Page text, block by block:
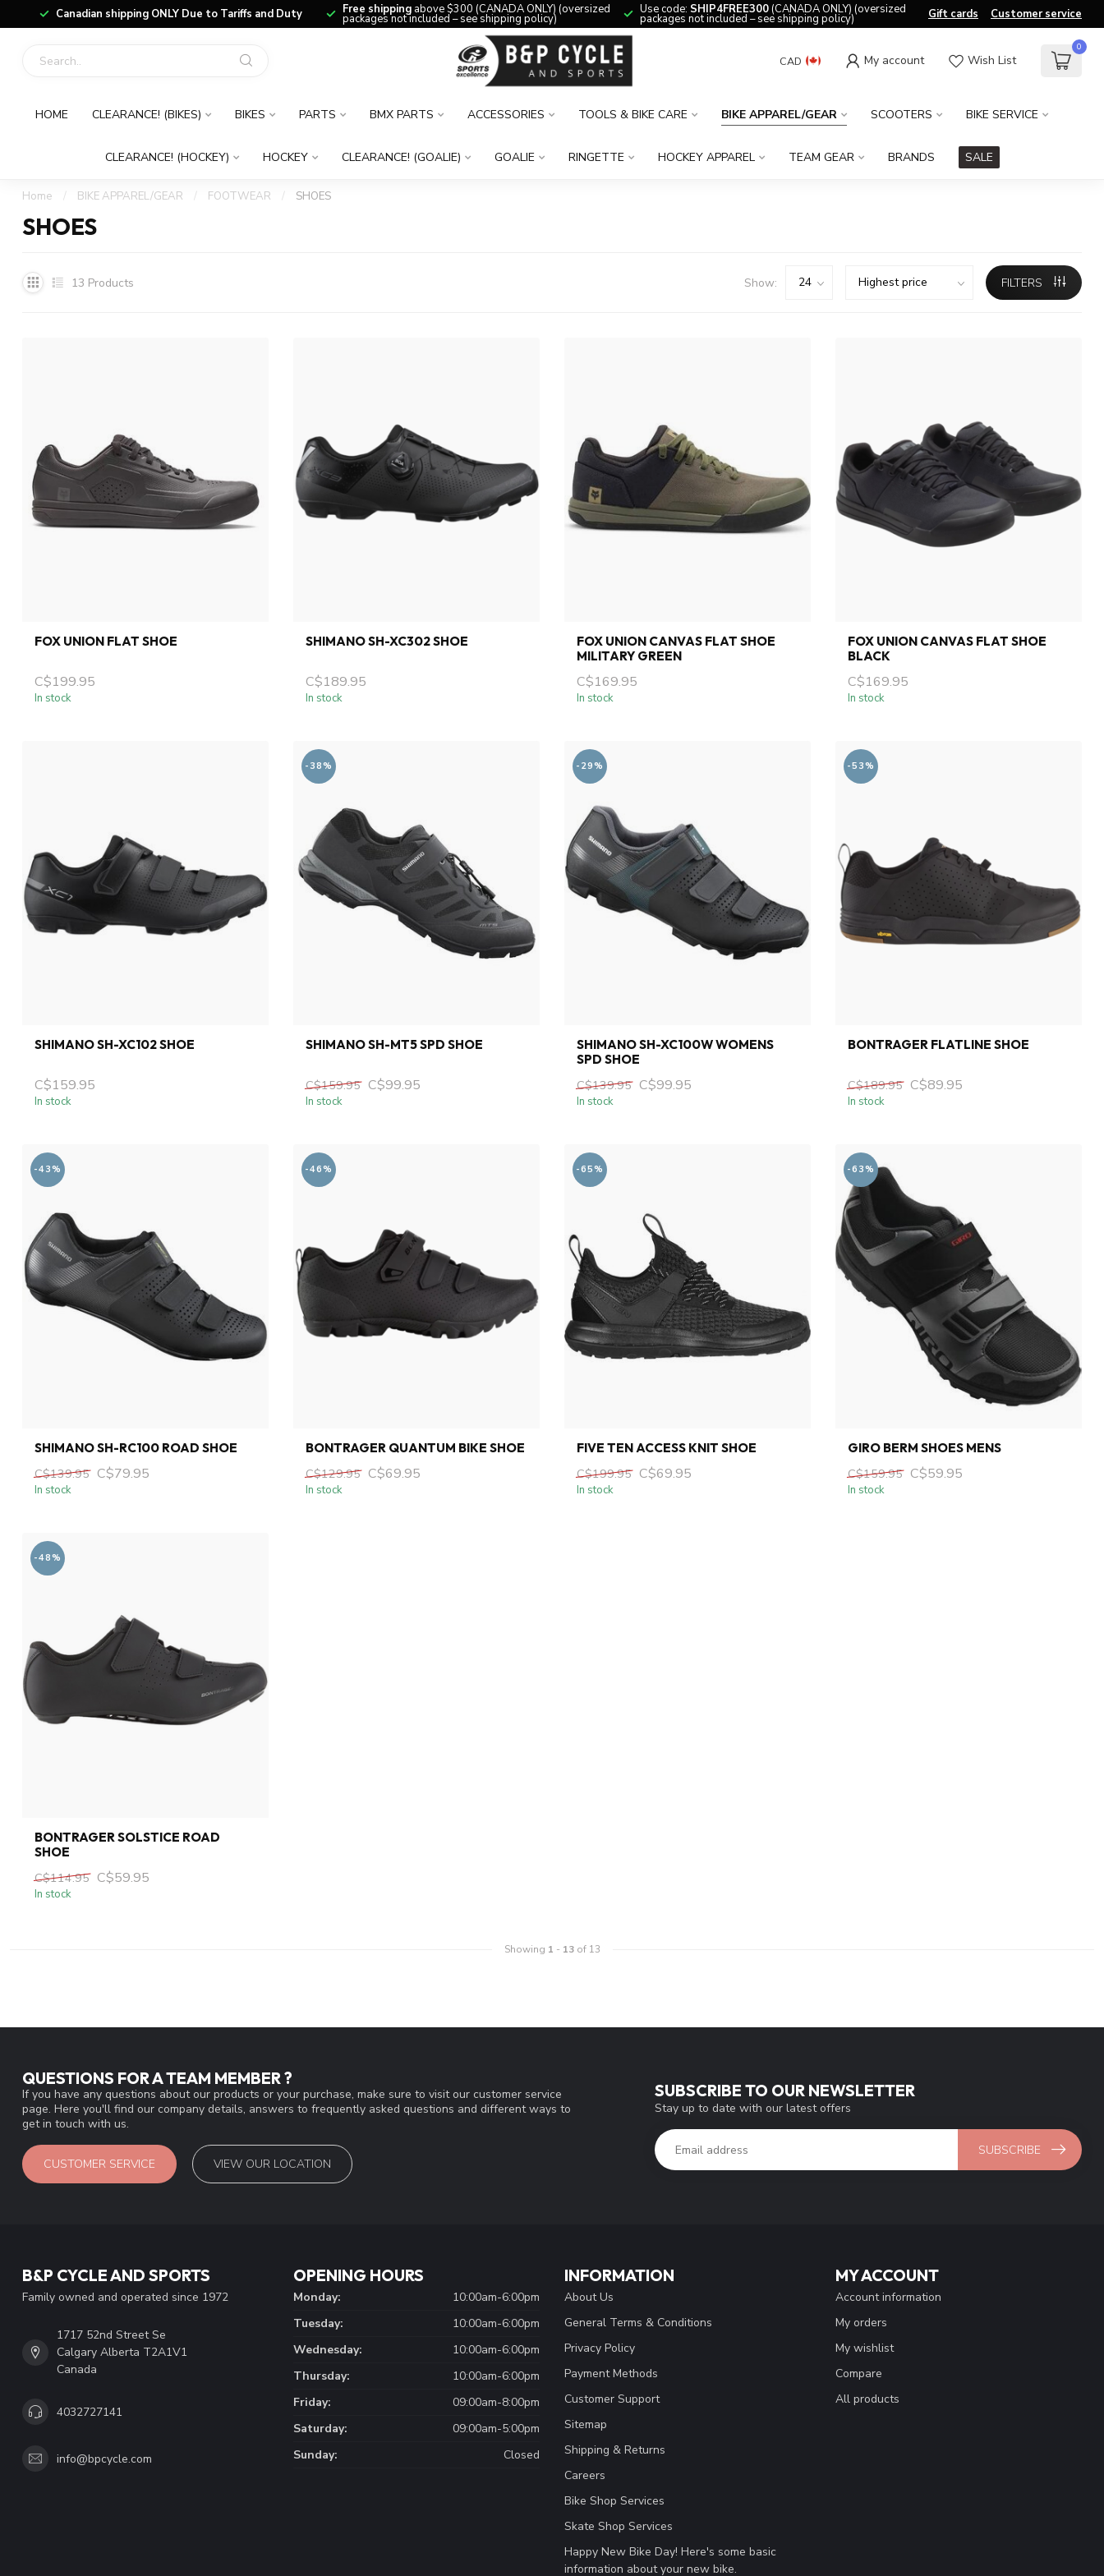
Canadian shipping ONLY Due to Tariffs and Duty Free shipping above $300 (CANADA ONLY) (oversized
packages not included – see shipping policy)
Use code: SHIP4FREE300(CANADA ONLY) (oversized
packages not included – see shipping policy) Gift cards Customer service
CAD My account Wish List
0
HOME CLEARANCE! (BIKES) BIKES PARTS BMX PARTS ACCESSORIES TOOLS & BIKE CARE BIKE APPAREL/GEAR SCOOTERS BIKE SERVICE
CLEARANCE! (HOCKEY) HOCKEY CLEARANCE! (GOALIE) GOALIE RINGETTE HOCKEY APPAREL TEAM GEAR BRANDS SALE
Home / BIKE APPAREL/GEAR / FOOTWEAR / SHOES
SHOES
13 Products Show: FILTERS
FOX UNION FLAT SHOE
C$199.95
In stock
SHIMANO SH-XC302 SHOE
C$189.95
In stock
FOX UNION CANVAS FLAT SHOE
MILITARY GREEN
C$169.95
In stock
FOX UNION CANVAS FLAT SHOE
BLACK
C$169.95
In stock
SHIMANO SH-XC102 SHOE
C$159.95
In stock
-38%
SHIMANO SH-MT5 SPD SHOE
C$159.95 C$99.95
In stock
-29%
SHIMANO SH-XC100W WOMENS
SPD SHOE
C$139.95 C$99.95
In stock
-53%
BONTRAGER FLATLINE SHOE
C$189.95 C$89.95
In stock
-43%
SHIMANO SH-RC100 ROAD SHOE
C$139.95 C$79.95
In stock
-46%
BONTRAGER QUANTUM BIKE SHOE
C$129.95 C$69.95
In stock
-65%
FIVE TEN ACCESS KNIT SHOE
C$199.95 C$69.95
In stock
-63%
GIRO BERM SHOES MENS
C$159.95 C$59.95
In stock
-48%
BONTRAGER SOLSTICE ROAD
SHOE
C$114.95 C$59.95
In stock
Showing 1 - 13of 13
QUESTIONS FOR A TEAM MEMBER ?
If you have any questions about our products or your purchase, make sure to visit our customer service
page. Here you'll find our company details, answers to frequently asked questions and different ways to
get in touch with us.
CUSTOMER SERVICE VIEW OUR LOCATION
SUBSCRIBE TO OUR NEWSLETTER
Stay up to date with our latest offers
SUBSCRIBE
B&P CYCLE AND SPORTS
Family owned and operated since 1972
1717 52nd Street Se
Calgary Alberta T2A1V1
Canada
4032727141
info@bpcycle.com
OPENING HOURS
Monday:
10:00am-6:00pm
Tuesday:
10:00am-6:00pm
Wednesday:
10:00am-6:00pm
Thursday:
10:00am-6:00pm
Friday:
09:00am-8:00pm
Saturday:
09:00am-5:00pm
Sunday:
Closed
INFORMATION
About Us
General Terms & Conditions
Privacy Policy
Payment Methods
Customer Support
Sitemap
Shipping & Returns
Careers
Bike Shop Services
Skate Shop Services
Happy New Bike Day! Here's some basic
information about your new bike.
MY ACCOUNT
Account information
My orders
My wishlist
Compare
All products